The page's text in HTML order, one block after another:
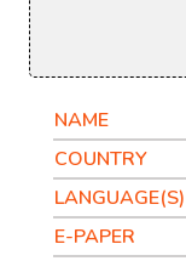
NAME
COUNTRY
LANGUAGE(S)
E-PAPER